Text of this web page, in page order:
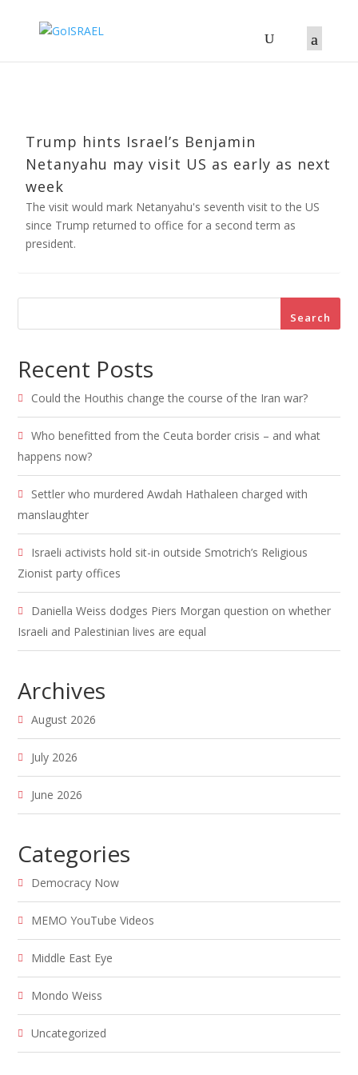
Trump hints Israel’s Benjamin
Netanyahu may visit US as early as next
week
The visit would mark Netanyahu's seventh visit to the US
since Trump returned to office for a second term as
president.
Search
Recent Posts
Could the Houthis change the course of the Iran war?
Who benefitted from the Ceuta border crisis – and what
happens now?
Settler who murdered Awdah Hathaleen charged with
manslaughter
Israeli activists hold sit-in outside Smotrich’s Religious
Zionist party offices
Daniella Weiss dodges Piers Morgan question on whether
Israeli and Palestinian lives are equal
Archives
August 2026
July 2026
June 2026
Categories
Democracy Now
MEMO YouTube Videos
Middle East Eye
Mondo Weiss
Uncategorized